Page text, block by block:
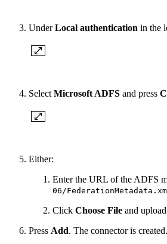
UnderLocal authentication in the
Select Microsoft ADFS and press
Either:
Enter the URL of the ADFS
06/
Click Choose File and
Press Add. The connector is